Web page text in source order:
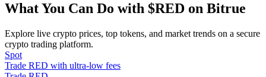
What You Can Do with $RED on Bitrue
Explore live crypto prices, top tokens, and market trends on a secure
crypto trading platform.
Spot
Trade RED with ultra-low fees